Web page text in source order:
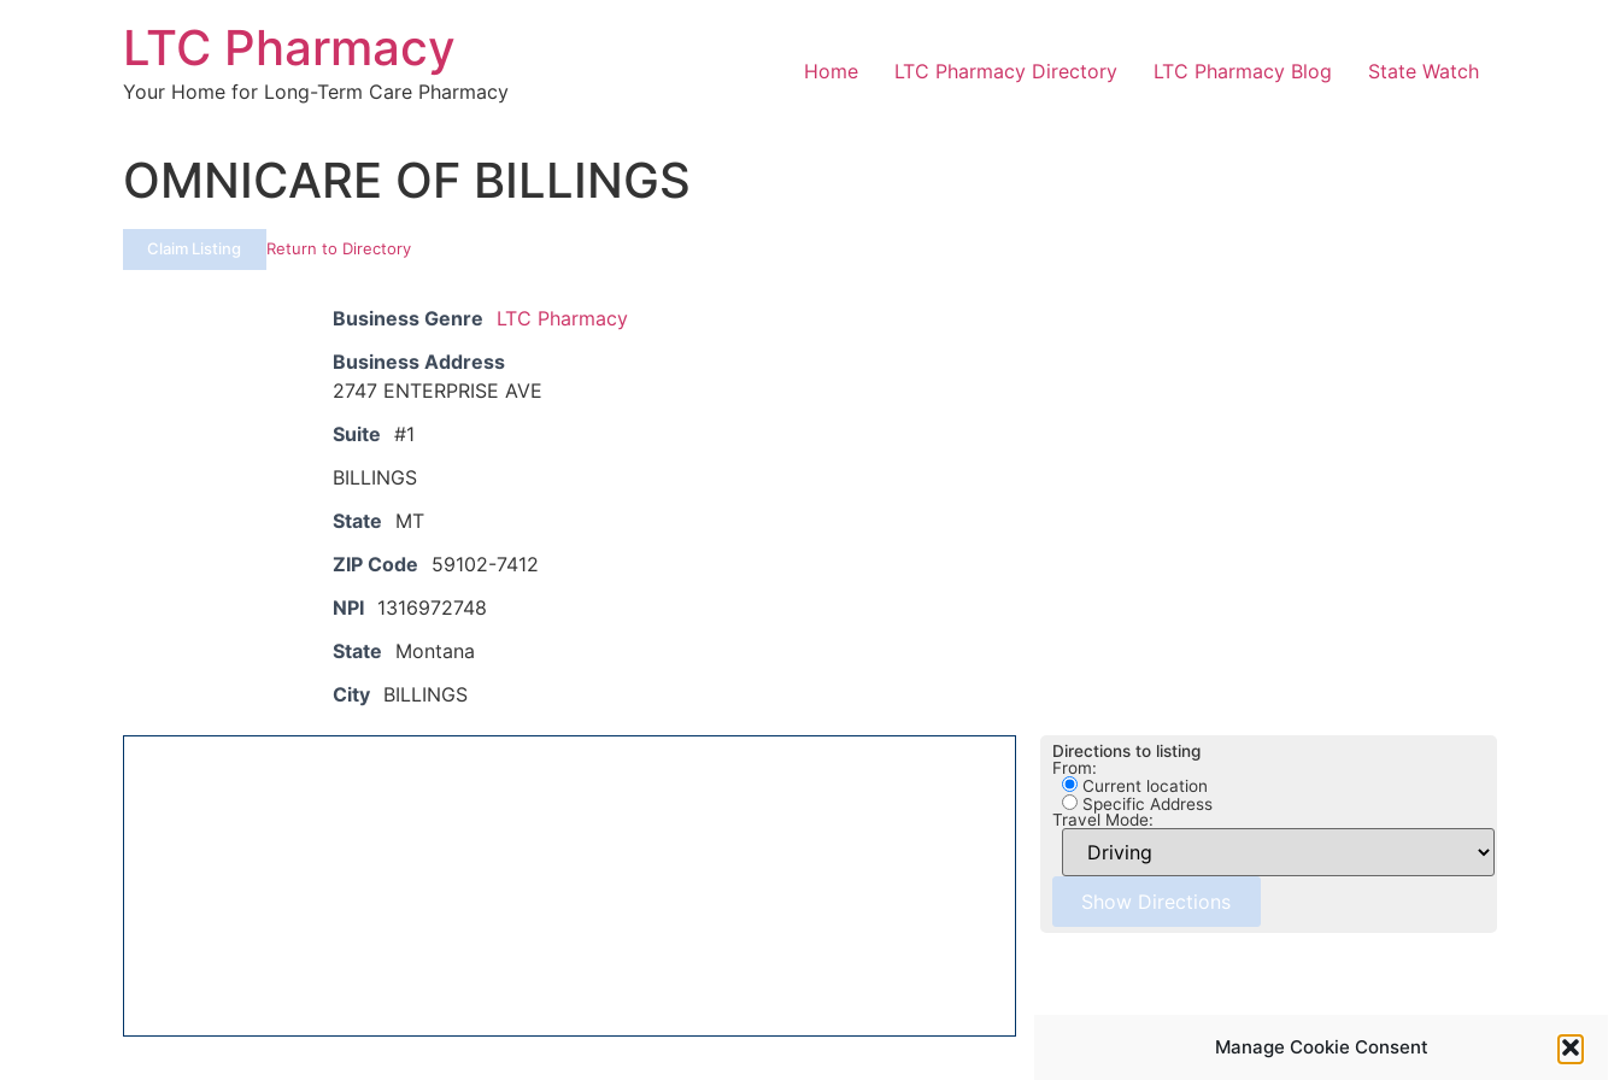
Manage Cookie Consent
LTC Pharmacy
Your Home for Long-Term Care Pharmacy
Home LTC Pharmacy Directory LTC Pharmacy Blog State Watch
OMNICARE OF BILLINGS
Claim Listing Return to Directory
Business Genre
LTC Pharmacy
Business Address
2747 ENTERPRISE AVE
Suite #1
BILLINGS
State
MT
ZIP Code
59102-7412
NPI 1316972748
State
Montana
City BILLINGS
Directions to listing
From:
Current location
Specific Address
Travel Mode: